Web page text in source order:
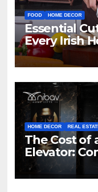
FOOD HOME DECOR
Essential
Every Irish
HOME DECOR REAL
The Cost of
Elevator:
Guide |